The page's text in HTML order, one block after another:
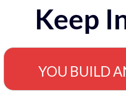
Keep
YOU BUILD